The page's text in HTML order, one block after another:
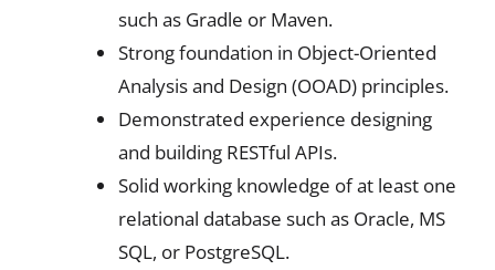
such as Gradle or Maven.
Strong foundation in Object-Oriented
Analysis and Design (OOAD) principles.
Demonstrated experience designing
and building RESTful APIs.
Solid working knowledge of at least one
relational database such as Oracle, MS
SQL, or PostgreSQL.